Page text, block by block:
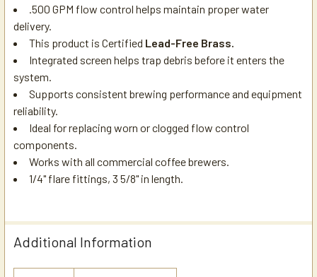
.500 GPM flow control helps maintain proper water
delivery.
This product is Certified Lead-Free Brass.
Integrated screen helps trap debris before it enters the
system.
Supports consistent brewing performance and equipment
reliability.
Ideal for replacing worn or clogged flow control
components.
Works with all commercial coffee brewers.
1/4" flare fittings, 3 5/8" in length.
Additional Information